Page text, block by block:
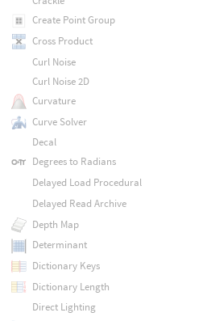
Create Point Group
Cross Product
Curl Noise
Curl Noise 2D
Curvature
Curve Solver
Decal
Degrees to Radians
Delayed Load Procedural
Delayed Read Archive
Depth Map
Determinant
Dictionary Keys
Dictionary Length
Direct Lighting